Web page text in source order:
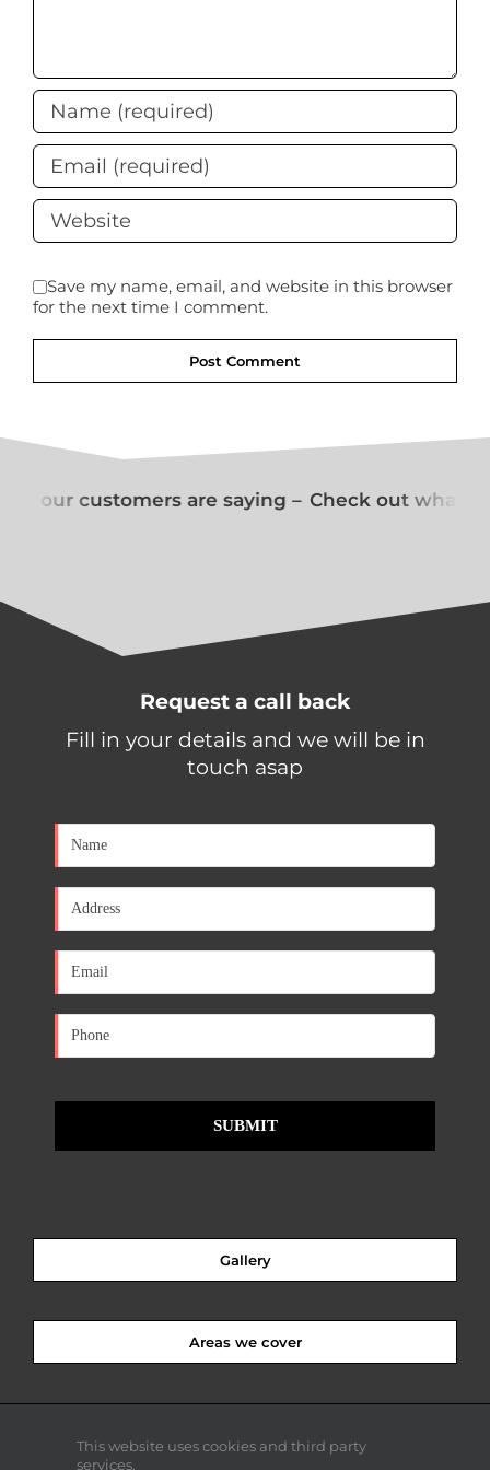
Save my name, email, and website in this browser
for the next time I comment.
our customers are saying – Check out what
Request a call back
Fill in your details and we will be in
touch asap
Gallery
Areas we cover
This website uses cookies and third party
services.